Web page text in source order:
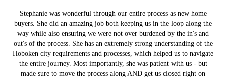
Stephanie was wonderful through our entire process as new home
buyers. She did an amazing job both keeping us in the loop along the
way while also ensuring we were not over burdened by the in's and
out's of the process. She has an extremely strong understanding of the
Hoboken city requirements and processes, which helped us to navigate
the entire journey. Most importantly, she was patient with us - but
made sure to move the process along AND get us closed right on